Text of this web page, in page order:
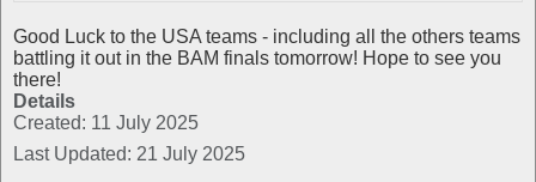
Good Luck to the USA teams - including all the others teams
battling it out in the BAM finals tomorrow! Hope to see you
there!
Details
Created: 11 July 2025
Last Updated: 21 July 2025